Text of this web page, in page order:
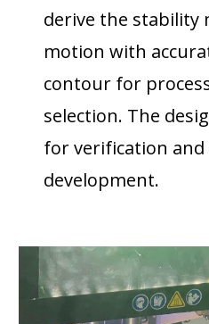
derive the stability
motion with
contour for
selection. The
for verification and
development.